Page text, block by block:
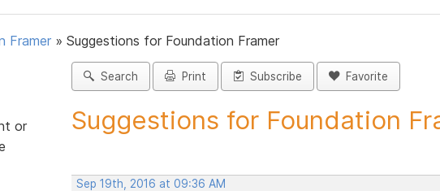
Framer » Suggestions for Foundation Framer
or
Search Print Subscribe Favorite
Suggestions for Foundation
Sep 19th, 2016 at 09:36 AM